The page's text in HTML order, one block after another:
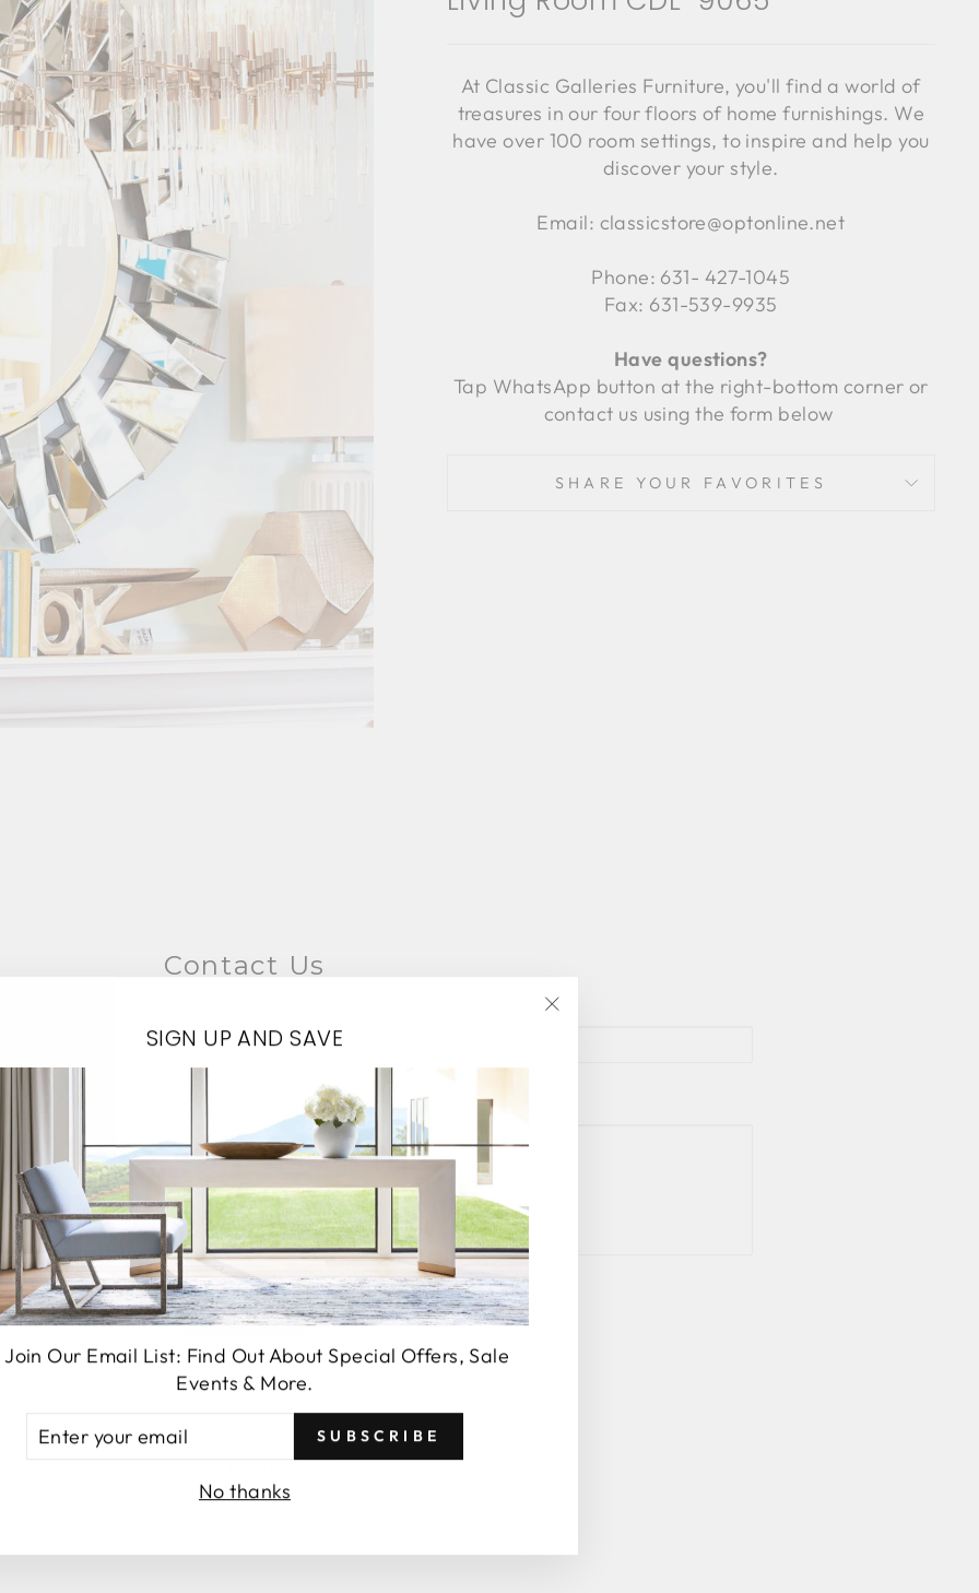
At Classic Galleries Furniture, you'll find a world of
treasures in our four floors of home furnishings. We
have over 100 room settings, to inspire and help you
discover your style.
Email: classicstore@optonline.net
Phone: 631- 427-1045
Fax: 631-539-9935
Have questions?
Tap WhatsApp button at the right-bottom corner or
contact us using the form below
SHARE YOUR FAVORITES
Contact Us
SEND
You may also like
SIGN UP AND SAVE
Join Our Email List: Find Out About Special Offers, Sale
Events & More.
SUBSCRIBE
No thanks